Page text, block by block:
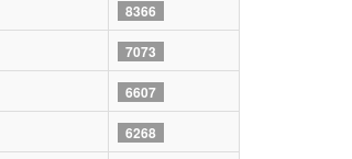
8366
7073
6607
6268